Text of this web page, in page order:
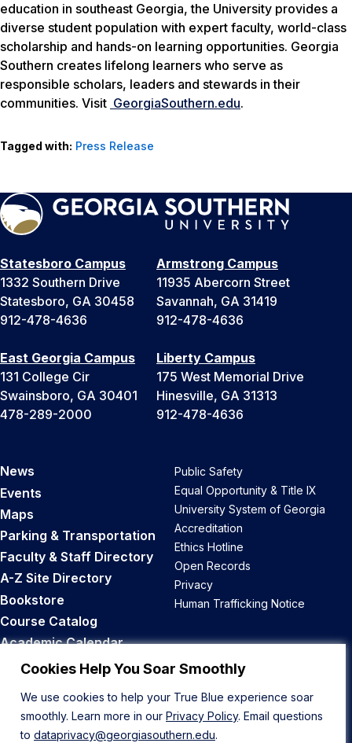
Cookies Help You Soar Smoothly
We use cookies to help your True Blue experience soar
smoothly. Learn more in our Privacy Policy. Email questions
to dataprivacy@georgiasouthern.edu.
education in southeast Georgia, the University provides a
diverse student population with expert faculty, world-class
scholarship and hands-on learning opportunities. Georgia
Southern creates lifelong learners who serve as
responsible scholars, leaders and stewards in their
communities. Visit GeorgiaSouthern.edu.
Tagged with: Press Release
Statesboro Campus
1332 Southern Drive
Statesboro, GA 30458
912-478-4636
Armstrong Campus
11935 Abercorn Street
Savannah, GA 31419
912-478-4636
East Georgia Campus
131 College Cir
Swainsboro, GA 30401
478-289-2000
Liberty Campus
175 West Memorial Drive
Hinesville, GA 31313
912-478-4636
News
Events
Maps
Parking & Transportation
Faculty & Staff Directory
A-Z Site Directory
Bookstore
Course Catalog
Academic Calendar
Career Opportunities
Public Safety
Equal Opportunity & Title IX
University System of Georgia
Accreditation
Ethics Hotline
Open Records
Privacy
Human Trafficking Notice
Back to Top